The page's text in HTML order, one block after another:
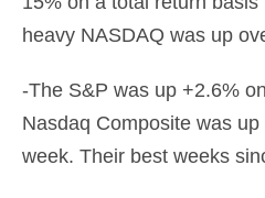
heavy NASDAQ was up
-The S&P was up +2.6%
Nasdaq Composite was
week. Their best weeks